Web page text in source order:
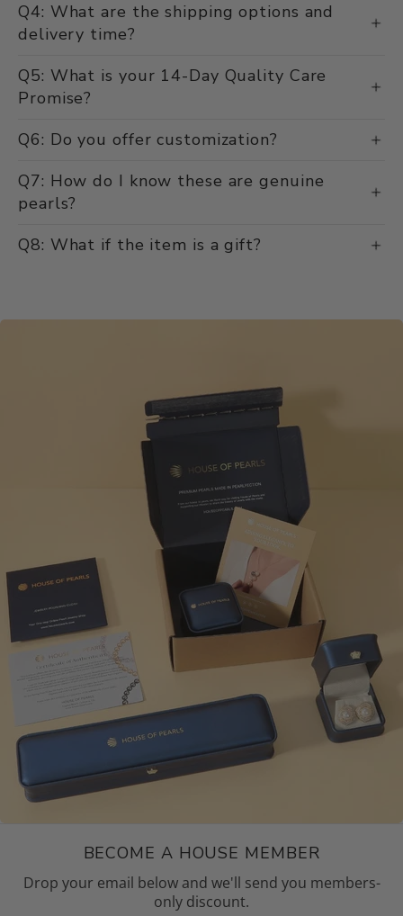
Q4: What are the shipping options and
delivery time?
Q5: What is your 14-Day Quality Care
Promise?
Q6: Do you offer customization?
Q7: How do I know these are genuine
pearls?
Q8: What if the item is a gift?
BECOME A HOUSE MEMBER
Drop your email below and we'll send you members-
only discount.